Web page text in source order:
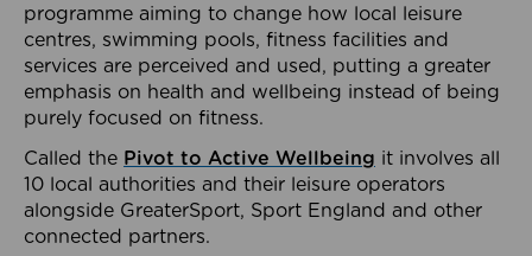
programme aiming to change how local leisure
centres, swimming pools, fitness facilities and
services are perceived and used, putting a greater
emphasis on health and wellbeing instead of being
purely focused on fitness.
Called the Pivot to Active Wellbeing it involves all
10 local authorities and their leisure operators
alongside GreaterSport, Sport England and other
connected partners.